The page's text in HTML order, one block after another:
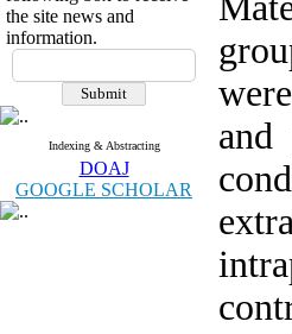
the site news and
information.
Indexing & Abstracting
DOAJ
GOOGLE SCHOLAR
and